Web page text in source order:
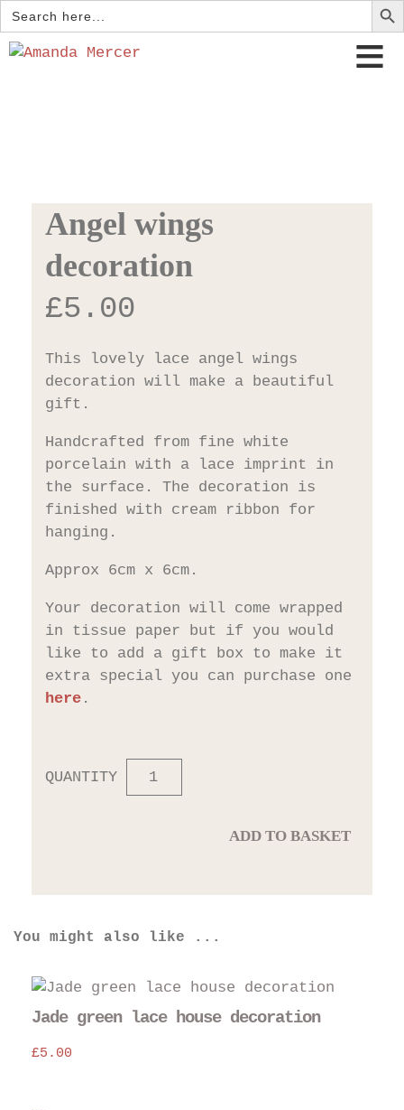
Search
for:
Angel wings
decoration
£5.00
This lovely lace angel wings
decoration will make a beautiful
gift.
Handcrafted from fine white
porcelain with a lace imprint in
the surface. The decoration is
finished with cream ribbon for
hanging.
Approx 6cm x 6cm.
Your decoration will come wrapped
in tissue paper but if you would
like to add a gift box to make it
extra special you can purchase one
here .
QUANTITY
ADD TO BASKET
You might also like ...
Jade green lace house decoration
£5.00